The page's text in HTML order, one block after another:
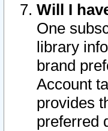
Will I
One
library
brand
Account
provides
preferred